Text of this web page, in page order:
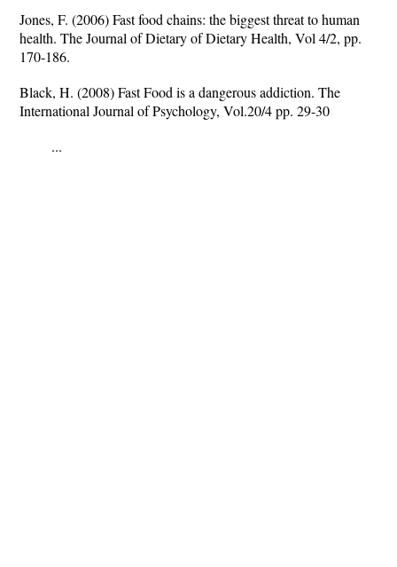
Jones, F. (2006) Fast food chains: the biggest threat to human
health. The Journal of Dietary of Dietary Health, Vol 4/2, pp.
170-186.
Black, H. (2008) Fast Food is a dangerous addiction. The
International Journal of Psychology, Vol.20/4 pp. 29-30
...